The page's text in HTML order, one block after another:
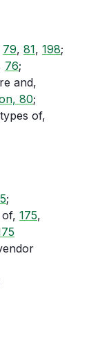
79, 81, 198;
76;
and,
80;
of,
;
175,